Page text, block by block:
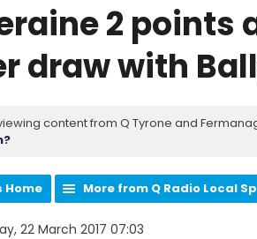
2 points
draw with
content from Q Tyrone and
Home More from Q Radio Local
22 March 2017 07:03